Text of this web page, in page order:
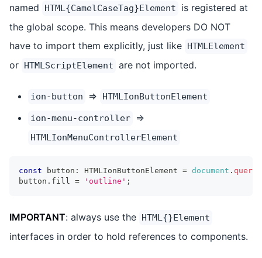
named
HTML{CamelCaseTag}Element
is registered at
the global scope. This means developers DO NOT
have to import them explicitly, just like HTMLElement
or HTMLScriptElement are not imported.
ion-button => HTMLIonButtonElement
ion-menu-controller =>
HTMLIonMenuControllerElement
const button : HTMLIonButtonElement = document .
button . fill = 'outline' ;
IMPORTANT: always use the HTML{}Element
interfaces in order to hold references to components.